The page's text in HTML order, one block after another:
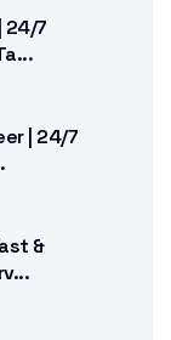
24/7
| 24/7
&